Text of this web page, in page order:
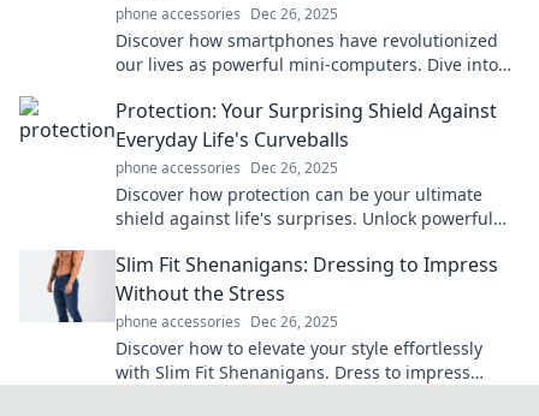
phone accessories Dec 26, 2025
Discover how smartphones have revolutionized
our lives as powerful mini-computers. Dive into
Protection: Your Surprising Shield Against
Everyday Life's Curveballs
phone accessories Dec 26, 2025
Discover how protection can be your ultimate
shield against life's surprises. Unlock powerful
confidence!
Slim Fit Shenanigans: Dressing to Impress
Without the Stress
phone accessories Dec 26, 2025
Discover how to elevate your style effortlessly
with Slim Fit Shenanigans. Dress to impress